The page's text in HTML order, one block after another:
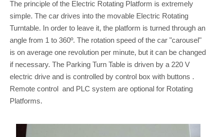
The principle of the Electric Rotating Platform is extremely
simple. The car drives into the movable Electric Rotating
Turntable. In order to leave it, the platform is turned through an
angle from 1 to 360º. The rotation speed of the car "carousel"
is on average one revolution per minute, but it can be changed
if necessary. The Parking Turn Table is driven by a 220 V
electric drive and is controlled by control box with buttons .
Remote control and PLC system are optional for Rotating
Platforms.